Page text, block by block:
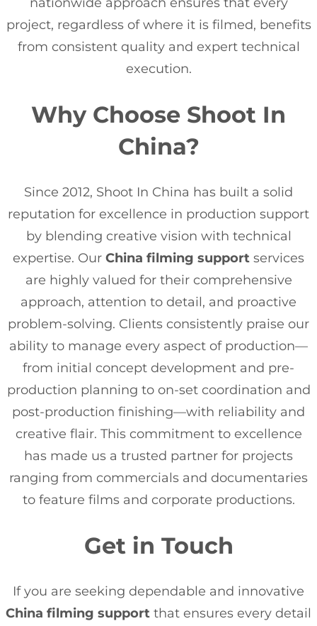
project, regardless of where it is filmed, benefits
from consistent quality and expert technical
execution.
Why Choose Shoot In
China?
Since 2012, Shoot In China has built a solid
reputation for excellence in production support
by blending creative vision with technical
expertise. Our China filming support services
are highly valued for their comprehensive
approach, attention to detail, and proactive
problem-solving. Clients consistently praise our
ability to manage every aspect of production—
from initial concept development and pre-
production planning to on-set coordination and
post-production finishing—with reliability and
creative flair. This commitment to excellence
has made us a trusted partner for projects
ranging from commercials and documentaries
to feature films and corporate productions.
Get in Touch
If you are seeking dependable and innovative
China filming support that ensures every detail